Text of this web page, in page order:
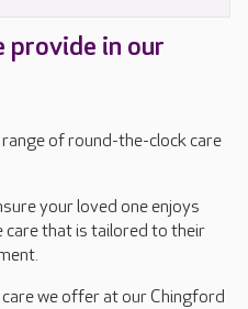
provide in our
of round-the-clock care
your loved one enjoys
that is tailored to their
we offer at our Chingford